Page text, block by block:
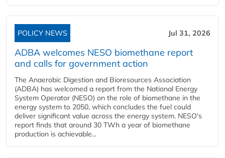
POLICY NEWS Jul 31, 2026
ADBA welcomes NESO biomethane report
and calls for government action
The Anaerobic Digestion and Bioresources Association
(ADBA) has welcomed a report from the National Energy
System Operator (NESO) on the role of biomethane in the
energy system to 2050, which concludes the fuel could
deliver significant value across the energy system. NESO's
report finds that around 30 TWh a year of biomethane
production is achievable...